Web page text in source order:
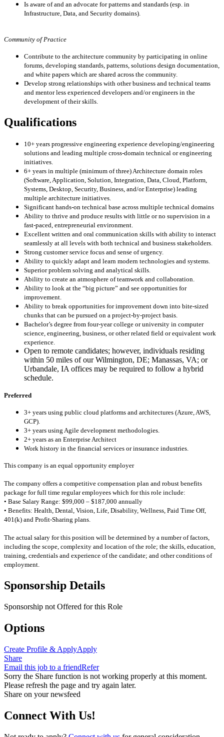
Is aware of and an advocate for patterns and standards (esp. in
Infrastructure, Data, and Security domains).
Community of Practice
Contribute to the architecture community by participating in online
forums, developing standards, patterns, solutions design documentation,
and white papers which are shared across the community.
Develop strong relationships with other business and technical teams
and mentor less experienced developers and/or engineers in the
development of their skills.
Qualifications
10+ years progressive engineering experience developing/engineering
solutions and leading multiple cross-domain technical or engineering
initiatives.
6+ years in multiple (minimum of three) Architecture domain roles
(Software, Application, Solution, Integration, Data, Cloud, Platform,
Systems, Desktop, Security, Business, and/or Enterprise) leading
multiple architecture initiatives.
Significant hands-on technical base across multiple technical domains
Ability to thrive and produce results with little or no supervision in a
fast-paced, entrepreneurial environment.
Excellent written and oral communication skills with ability to interact
seamlessly at all levels with both technical and business stakeholders.
Strong customer service focus and sense of urgency.
Ability to quickly adapt and learn modern technologies and systems.
Superior problem solving and analytical skills.
Ability to create an atmosphere of teamwork and collaboration.
Ability to look at the “big picture” and see opportunities for
improvement.
Ability to break opportunities for improvement down into bite-sized
chunks that can be pursued on a project-by-project basis.
Bachelor’s degree from four-year college or university in computer
science, engineering, business, or other related field or equivalent work
experience.
Open to remote candidates; however, individuals residing
within 50 miles of our Wilmington, DE; Manassas, VA; or
Urbandale, IA offices may be required to follow a hybrid
schedule.
Preferred
3+ years using public cloud platforms and architectures (Azure, AWS,
GCP).
3+ years using Agile development methodologies.
2+ years as an Enterprise Architect
Work history in the financial services or insurance industries.
This company is an equal opportunity employer
The company offers a competitive compensation plan and robust benefits
package for full time regular employees which for this role include:
• Base Salary Range: $99,000 – $187,000 annually
• Benefits: Health, Dental, Vision, Life, Disability, Wellness, Paid Time Off,
401(k) and Profit-Sharing plans.
The actual salary for this position will be determined by a number of factors,
including the scope, complexity and location of the role; the skills, education,
training, credentials and experience of the candidate; and other conditions of
employment.
Sponsorship Details
Sponsorship not Offered for this Role
Options
Create Profile & ApplyApply
Share
Email this job to a friendRefer
Sorry the Share function is not working properly at this moment.
Please refresh the page and try again later.
Share on your newsfeed
Connect With Us!